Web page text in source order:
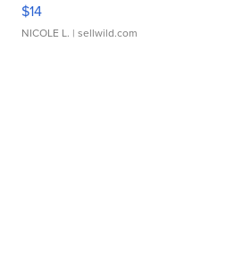
$14
NICOLE L. | sellwild.com